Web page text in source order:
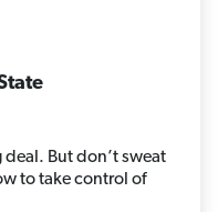
But don’t sweat
to take control of